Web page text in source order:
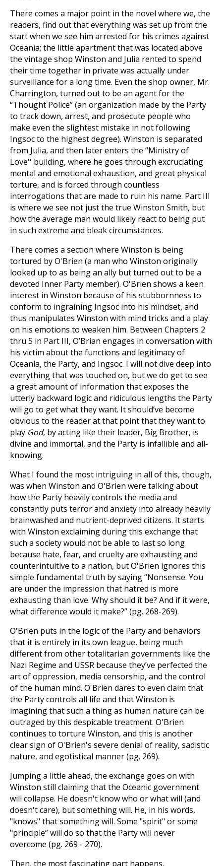
There comes a major point in the novel where we, the
readers, find out that everything was set up from the
start when we see him arrested for his crimes against
Oceania; the little apartment that was located above
the vintage shop Winston and Julia rented to spend
their time together in private was actually under
surveillance for a long time. Even the shop owner, Mr.
Charrington, turned out to be an agent for the
“Thought Police” (an organization made by the Party
to track down, arrest, and prosecute people who
make even the slightest mistake in not following
Ingsoc to the highest degree). Winston is separated
from Julia, and then later enters the “Ministry of
Love'' building, where he goes through excruciating
mental and emotional exhaustion, and great physical
torture, and is forced through countless
interrogations that are made to ruin his name. Part III
is where we see not just the true Winston Smith, but
how the average man would likely react to being put
in such extreme and bleak circumstances.
There comes a section where Winston is being
tortured by O'Brien (a man who Winston originally
looked up to as being an ally but turned out to be a
devoted Inner Party member). O'Brien shows a keen
interest in Winston because of his stubbornness to
conform to ingraining Ingsoc into his mindset, and
thus manipulates Winston with mind tricks and a play
on his emotions to weaken him. Between Chapters 2
thru 5 in Part III, O’Brian engages in conversation with
his victim about the functions and legitimacy of
Oceania, the Party, and Ingsoc. I will not dive deep into
everything that was touched on, but we do get to see
a great amount of information that exposes the
utterly backward logic and ridiculous lengths the Party
will go to get what they want. It should’ve become
obvious to the reader at that point that they want to
play God, by acting like their leader, Big Brother, is
divine and immortal, and the Party is infallible and all-
knowing.
What I found the most intriguing in all of this, though,
was when Winston and O'Brien were talking about
how the Party heavily controls the media and
constantly puts terror and anxiety into already heavily
brainwashed and nutrient-deprived citizens. It starts
with Winston exclaiming during this exchange that
such a society would not be able to last so long
because hate, fear, and cruelty are exhausting and
counterintuitive to a nation, but O'Brien ignores this
simple fundamental truth by saying “Nonsense. You
are under the impression that hatred is more
exhausting than love. Why should it be? And if it were,
what difference would it make?” (pg. 268-269).
O'Brien puts in the logic of the Party and behaviors
that it is entirely in its own league, being much
different from other totalitarian governments like the
Nazi Regime and USSR because they’ve perfected the
art of oppression, media censorship, and the control
of the human mind. O'Brien dares to even claim that
the Party controls all life and that Winston is
imagining that such a thing as human nature can be
outraged by this despicable treatment. O'Brien
continues to torture Winston, and this is another
clear sign of O'Brien's severe denial of reality, sadistic
nature, and egotistical manner (pg. 269).
Jumping a little ahead, the exchange goes on with
Winston still claiming that the Oceanic government
will collapse. He doesn't know who or what will (and
doesn't care), but something will. He, in his words,
"knows" that something will. Some "spirit" or some
"principle” will do so that the Party will never
overcome (pg. 269 - 270).
Then, the most fascinating part happens.